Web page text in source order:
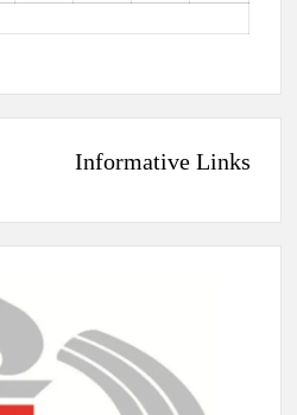
Informative Links